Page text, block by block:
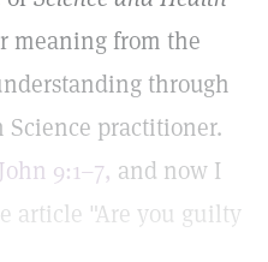
meaning from the
through
practitioner.
John 9:1–7, and now I
article "Are you guilty